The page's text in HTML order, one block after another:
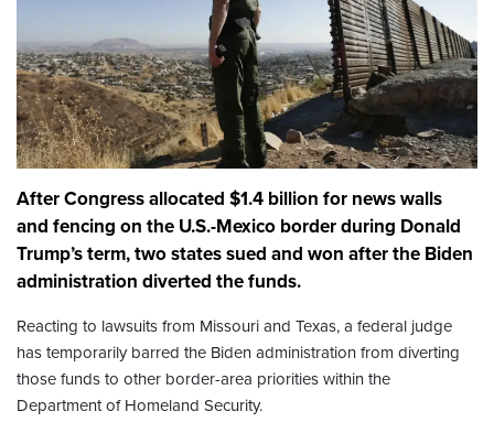
After Congress allocated $1.4 billion for news walls
and fencing on the U.S.-Mexico border during Donald
Trump’s term, two states sued and won after the Biden
administration diverted the funds.
Reacting to lawsuits from Missouri and Texas, a federal judge
has temporarily barred the Biden administration from diverting
those funds to other border-area priorities within the
Department of Homeland Security.